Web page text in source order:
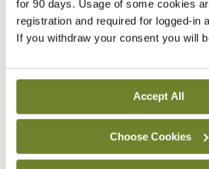
for 90 days. Usage of some cookies
registration and required for logged-in
If you withdraw your consent you will
Accept All
Choose Cookies
immune response.
Acetylcholinesterase inhibitors
the breakdown of ACh at the
neostigmine due to its longer-
individuals intolerant to bromide,
chloride acts as an alternative.